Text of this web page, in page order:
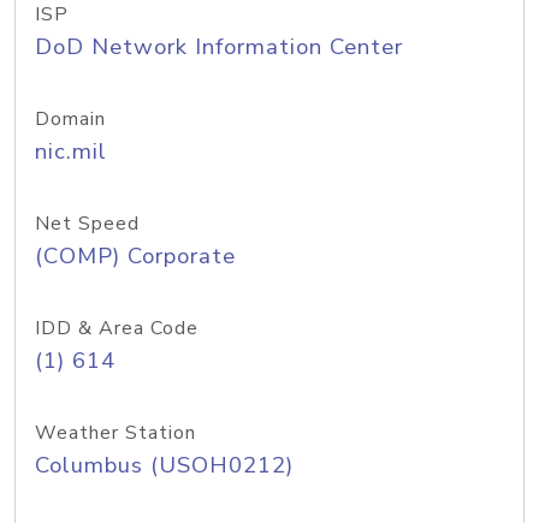
ISP
DoD Network Information Center
Domain
nic.mil
Net Speed
(COMP) Corporate
IDD & Area Code
(1) 614
Weather Station
Columbus (USOH0212)